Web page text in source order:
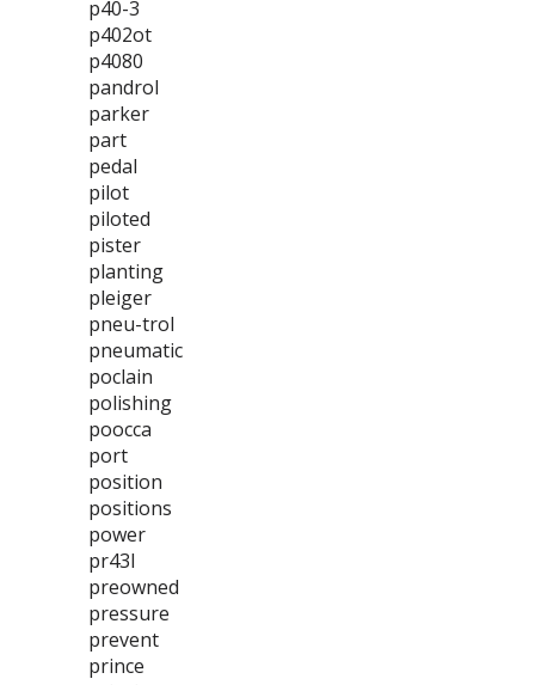
p40-3
p402ot
p4080
pandrol
parker
part
pedal
pilot
piloted
pister
planting
pleiger
pneu-trol
pneumatic
poclain
polishing
poocca
port
position
positions
power
pr43l
preowned
pressure
prevent
prince